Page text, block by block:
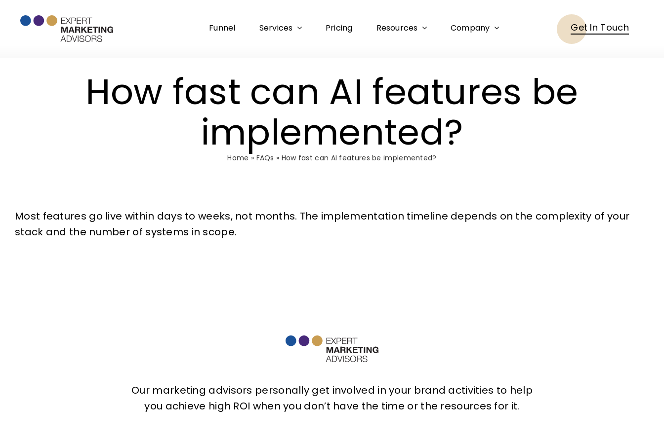
Funnel Services Pricing Resources Company Get In Touch
How fast can AI features be
implemented?
Home » FAQs » How fast can AI features be implemented?
Most features go live within days to weeks, not months. The implementation timeline depends on the complexity of your
stack and the number of systems in scope.
Our marketing advisors personally get involved in your brand activities to help
you achieve high ROI when you don’t have the time or the resources for it.